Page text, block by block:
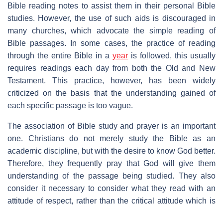
Bible reading notes to assist them in their personal Bible
studies. However, the use of such aids is discouraged in
many churches, which advocate the simple reading of
Bible passages. In some cases, the practice of reading
through the entire Bible in a year is followed, this usually
requires readings each day from both the Old and New
Testament. This practice, however, has been widely
criticized on the basis that the understanding gained of
each specific passage is too vague.
The association of Bible study and prayer is an important
one. Christians do not merely study the Bible as an
academic discipline, but with the desire to know God better.
Therefore, they frequently pray that God will give them
understanding of the passage being studied. They also
consider it necessary to consider what they read with an
attitude of respect, rather than the critical attitude which is